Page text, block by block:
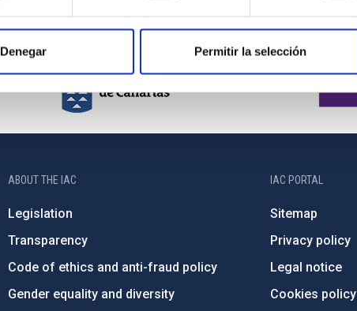
Denegar Permitir la selección
ABOUT THE IAC
Legislation
Transparency
Code of ethics and anti-fraud policy
Gender equality and diversity
IAC PORTAL
Sitemap
Privacy policy
Legal notice
Cookies policy